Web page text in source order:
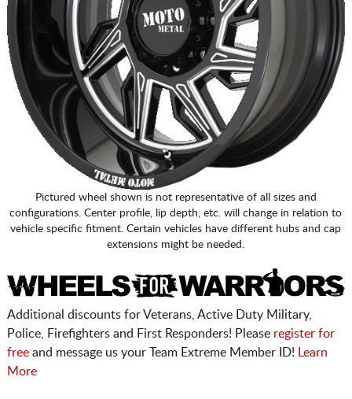
Pictured wheel shown is not representative of all sizes and
configurations. Center profile, lip depth, etc. will change in relation to
vehicle specific fitment. Certain vehicles have different hubs and cap
extensions might be needed.
Additional discounts for Veterans, Active Duty Military,
Police, Firefighters and First Responders! Please register for
freeand message us your Team Extreme Member ID!
Learn
More